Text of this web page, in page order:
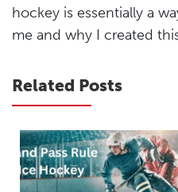
hockey is essentially a
me and why I created
Related Posts